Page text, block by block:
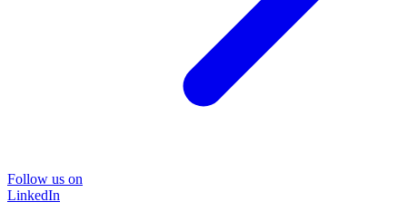
Follow us on
LinkedIn